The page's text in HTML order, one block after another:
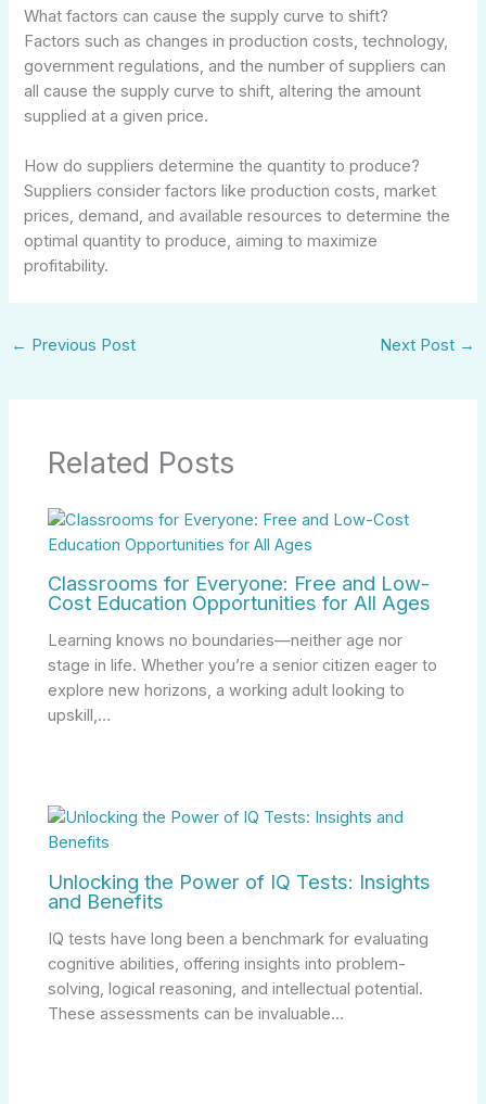
What factors can cause the supply curve to shift?
Factors such as changes in production costs, technology,
government regulations, and the number of suppliers can
all cause the supply curve to shift, altering the amount
supplied at a given price.
How do suppliers determine the quantity to produce?
Suppliers consider factors like production costs, market
prices, demand, and available resources to determine the
optimal quantity to produce, aiming to maximize
profitability.
← Previous Post Next Post →
Related Posts
Classrooms for Everyone: Free and Low-
Cost Education Opportunities for All Ages
Learning knows no boundaries—neither age nor
stage in life. Whether you’re a senior citizen eager to
explore new horizons, a working adult looking to
upskill,…
Unlocking the Power of IQ Tests: Insights
and Benefits
IQ tests have long been a benchmark for evaluating
cognitive abilities, offering insights into problem-
solving, logical reasoning, and intellectual potential.
These assessments can be invaluable…